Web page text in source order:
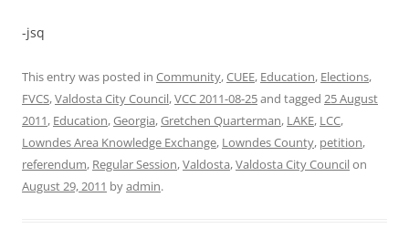
-jsq
This entry was posted in Community,CUEE, Education, Elections,
FVCS,Valdosta City Council,VCC 2011-08-25and tagged 25 August
2011, Education,Georgia,Gretchen Quarterman, LAKE, LCC,
Lowndes Area Knowledge Exchange, Lowndes County, petition,
referendum, Regular Session,Valdosta,Valdosta City Councilon
August 29, 2011 byadmin.